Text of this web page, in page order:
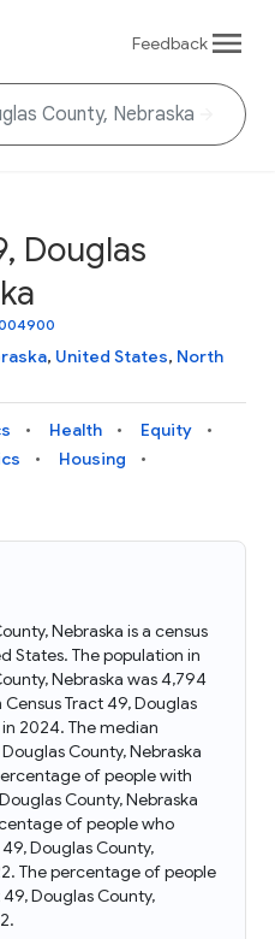
Feedback
Douglas
, United States, North
Health
Equity
Housing
Nebraska is a census
States. The population in
Nebraska was 4,794
Tract 49, Douglas
2024. The median
County, Nebraska
of people with
County, Nebraska
of people who
Douglas County,
The percentage of people
Douglas County,